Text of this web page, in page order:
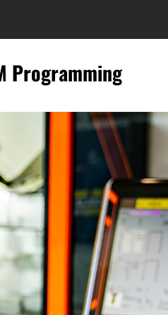
Programming